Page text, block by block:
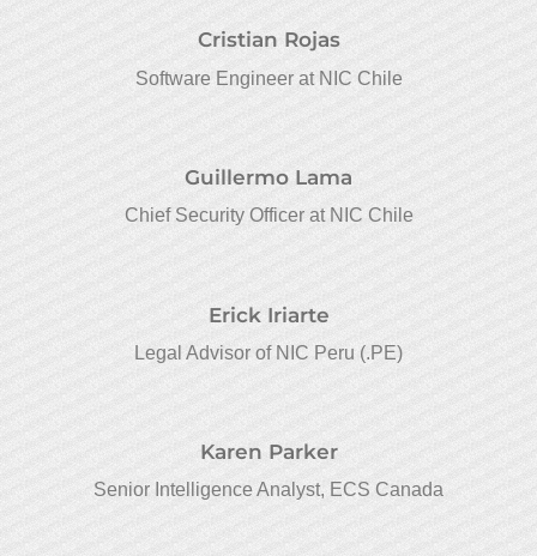
Cristian Rojas
Software Engineer at NIC Chile
Guillermo Lama
Chief Security Officer at NIC Chile
Erick Iriarte
Legal Advisor of NIC Peru (.PE)
Karen Parker
Senior Intelligence Analyst, ECS Canada